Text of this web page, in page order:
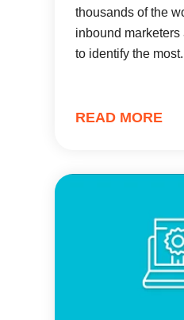
thousands of the
inbound
to identify the
READ MORE